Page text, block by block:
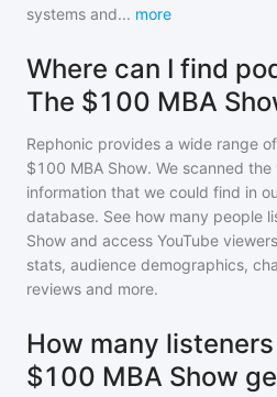
systems and... more
Where can I find
The $100 MBA
Rephonic provides a wide range
$100 MBA Show. We scanned
information that we could find in
database. See how many people
Show and access YouTube
stats, audience demographics,
reviews and more.
How many
$100 MBA Show